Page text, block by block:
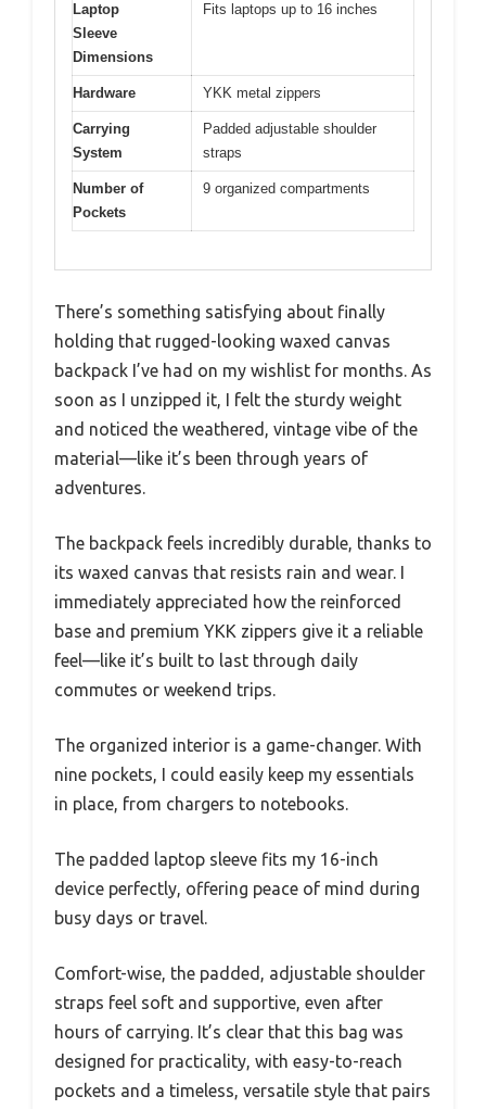
Laptop
Sleeve
Dimensions
Fits laptops up to 16 inches
Hardware YKK metal zippers
Carrying
System
Padded adjustable shoulder
straps
Number of
Pockets
9 organized compartments
There’s something satisfying about finally
holding that rugged-looking waxed canvas
backpack I’ve had on my wishlist for months. As
soon as I unzipped it, I felt the sturdy weight
and noticed the weathered, vintage vibe of the
material—like it’s been through years of
adventures.
The backpack feels incredibly durable, thanks to
its waxed canvas that resists rain and wear. I
immediately appreciated how the reinforced
base and premium YKK zippers give it a reliable
feel—like it’s built to last through daily
commutes or weekend trips.
The organized interior is a game-changer. With
nine pockets, I could easily keep my essentials
in place, from chargers to notebooks.
The padded laptop sleeve fits my 16-inch
device perfectly, offering peace of mind during
busy days or travel.
Comfort-wise, the padded, adjustable shoulder
straps feel soft and supportive, even after
hours of carrying. It’s clear that this bag was
designed for practicality, with easy-to-reach
pockets and a timeless, versatile style that pairs